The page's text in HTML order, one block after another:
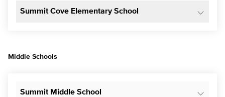
Summit Cove Elementary School
Middle Schools
Summit Middle School